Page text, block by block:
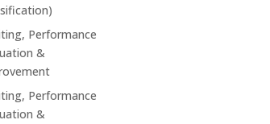
Performance
&
Performance
&